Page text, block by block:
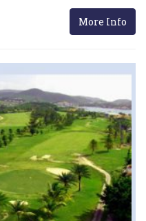
More Info